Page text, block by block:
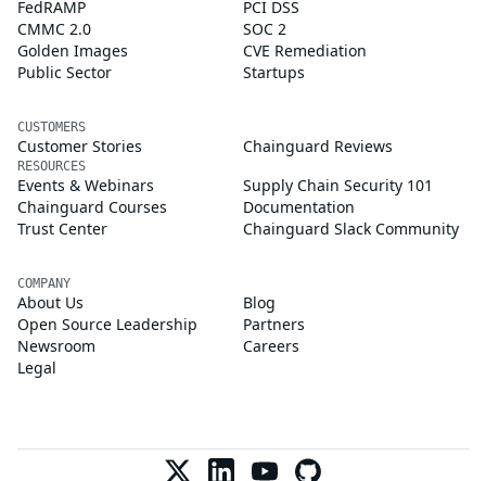
FedRAMP
PCI DSS
CMMC 2.0
SOC 2
Golden Images
CVE Remediation
Public Sector
Startups
CUSTOMERS
Customer Stories Chainguard Reviews
RESOURCES
Events & Webinars
Supply Chain Security 101
Chainguard Courses
Documentation
Trust Center
Chainguard Slack Community
COMPANY
About Us
Blog
Open Source Leadership
Partners
Newsroom
Careers
Legal